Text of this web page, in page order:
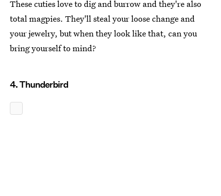
These cuties love to dig and burrow and they're also
total magpies. They'll steal your loose change and
your jewelry, but when they look like that, can you
bring yourself to mind?
4. Thunderbird